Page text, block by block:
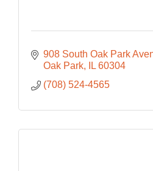
908 South Oak Park
Oak Park
IL 60304
(708) 524-4565